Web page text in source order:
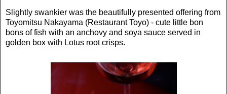
Slightly swankier was the beautifully presented offering from
Toyomitsu Nakayama (Restaurant Toyo) - cute little bon
bons of fish with an anchovy and soya sauce served in
golden box with Lotus root crisps.